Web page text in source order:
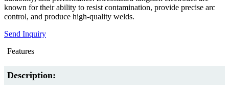
known for their ability to resist contamination, provide precise arc
control, and produce high-quality welds.
Send Inquiry
Features
Description: